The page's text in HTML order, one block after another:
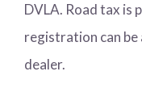
DVLA. Road tax is
registration can
dealer.